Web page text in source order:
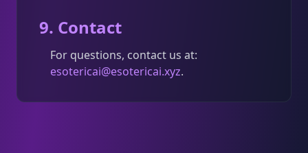
9. Contact
For questions, contact us at:
esotericai@esotericai.xyz.